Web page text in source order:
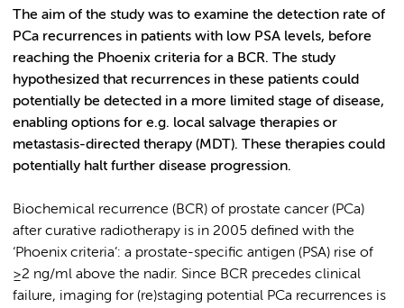
The aim of the study was to examine the detection rate of
PCa recurrences in patients with low PSA levels, before
reaching the Phoenix criteria for a BCR. The study
hypothesized that recurrences in these patients could
potentially be detected in a more limited stage of disease,
enabling options for e.g. local salvage therapies or
metastasis-directed therapy (MDT). These therapies could
potentially halt further disease progression.
Biochemical recurrence (BCR) of prostate cancer (PCa)
after curative radiotherapy is in 2005 defined with the
‘Phoenix criteria’: a prostate-specific antigen (PSA) rise of
≥2 ng/ml above the nadir. Since BCR precedes clinical
failure, imaging for (re)staging potential PCa recurrences is